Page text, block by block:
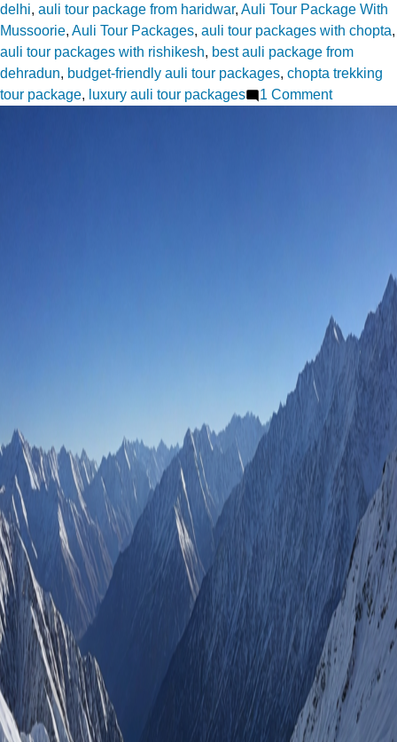
delhi, auli tour package from haridwar, Auli Tour Package With
Mussoorie, Auli Tour Packages, auli tour packages with chopta,
auli tour packages with rishikesh, best auli package from
dehradun, budget-friendly auli tour packages, chopta trekking
tour package, luxury auli tour packages 1 Commenton
Ages